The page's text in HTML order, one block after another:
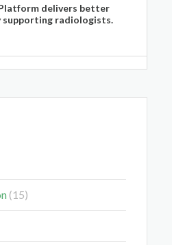
delivers better
supporting radiologists.
Younger. Here’s What
(15)